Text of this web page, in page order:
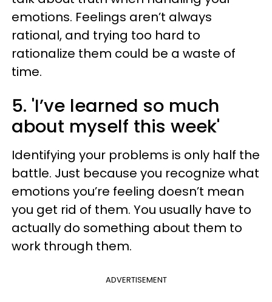
emotions. Feelings aren’t always
rational, and trying too hard to
rationalize them could be a waste of
time.
5. 'I’ve learned so much
about myself this week'
Identifying your problems is only half the
battle. Just because you recognize what
emotions you’re feeling doesn’t mean
you get rid of them. You usually have to
actually do something about them to
work through them.
ADVERTISEMENT